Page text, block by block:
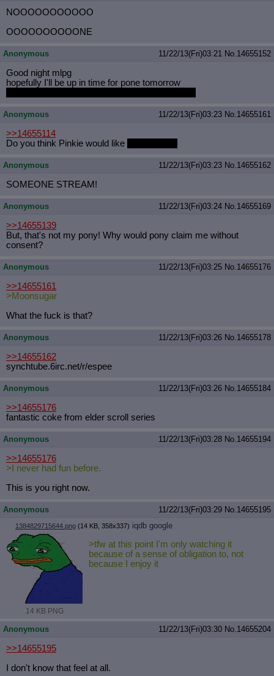
NOOOOOOOOOOO
OOOOOOOOOONE
Anonymous 11/22/13(Fri)03:21 No.14655152
Good night mlpg
hopefully I'll be up in time for pone tomorrow
Anonymous 11/22/13(Fri)03:23 No.14655161
>>14655114
Do you think Pinkie would like
Anonymous 11/22/13(Fri)03:23 No.14655162
SOMEONE STREAM!
Anonymous 11/22/13(Fri)03:24 No.14655169
>>14655139
But, that's not my pony! Why would pony claim me without
consent?
Anonymous 11/22/13(Fri)03:25 No.14655176
>>14655161
>Moonsugar
What the fuck is that?
Anonymous 11/22/13(Fri)03:26 No.14655178
>>14655162
synchtube.6irc.net/r/espee
Anonymous 11/22/13(Fri)03:26 No.14655184
>>14655176
fantastic coke from elder scroll series
Anonymous 11/22/13(Fri)03:28 No.14655194
>>14655176
>I never had fun before.
This is you right now.
Anonymous 11/22/13(Fri)03:29 No.14655195
1384829715644.png (14 KB, 358x337) iqdb google
14 KB PNG
>tfw at this point I'm only watching it
because of a sense of obligation to, not
because I enjoy it
Anonymous 11/22/13(Fri)03:30 No.14655204
>>14655195
I don't know that feel at all.